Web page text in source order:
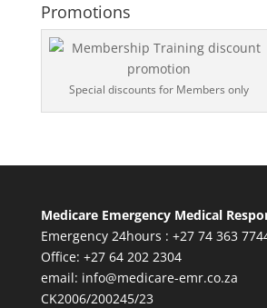
Promotions
Special discounts for Members only
Medicare Emergency Medical
Emergency 24hours : +27 74 363
Office: +27 64 202 2304
email: info@medicare-emr.co.za
CK2006/200245/23